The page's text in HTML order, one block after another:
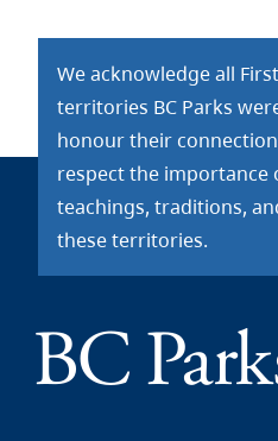
We acknowledge all
territories BC Parks
honour their
respect the importance
teachings, traditions,
these territories.